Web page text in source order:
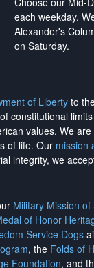
each weekday.
Alexander's
on Saturday.
of Liberty to
constitutional
values. We
of life. Our mission
integrity, we
Military Mission of
of Honor
Service Dogs
, the Folds of
Foundation, and